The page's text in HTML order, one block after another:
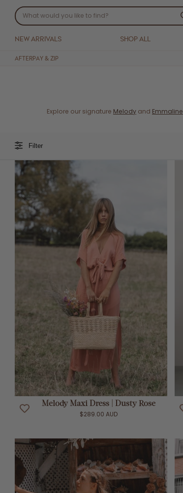
NEW ARRIVALS SHOP ALL
AFTERPAY & ZIP
Explore our signature Melody and Emmaline
Filter
ADD TO CART
Melody Maxi Dress | Dusty Rose
$289.00 AUD